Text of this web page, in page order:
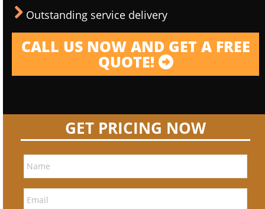
Outstanding service delivery
CALL US NOW AND GET A FREE
QUOTE!
GET PRICING NOW